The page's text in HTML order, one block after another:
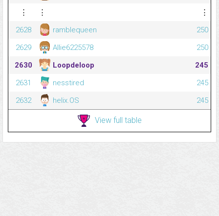
⋮
⋮
⋮
2628
ramblequeen
250
2629
Allie6225578
250
2630
Loopdeloop
245
2631
nesstired
245
2632
helix.OS 245
View full table